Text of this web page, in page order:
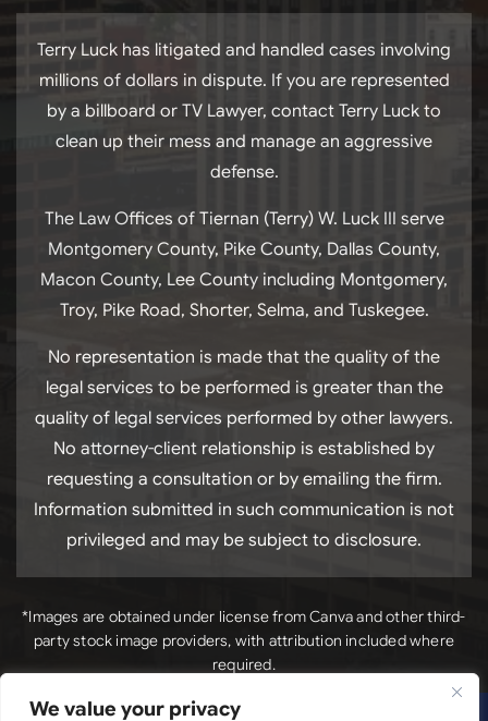
We value your privacy
Terry Luck has litigated and handled cases involving
millions of dollars in dispute. If you are represented
by a billboard or TV Lawyer, contact Terry Luck to
clean up their mess and manage an aggressive
defense.
The Law Offices of Tiernan (Terry) W. Luck III serve
Montgomery County, Pike County, Dallas County,
Macon County, Lee County including Montgomery,
Troy, Pike Road, Shorter, Selma, and Tuskegee.
No representation is made that the quality of the
legal services to be performed is greater than the
quality of legal services performed by other lawyers.
No attorney-client relationship is established by
requesting a consultation or by emailing the firm.
Information submitted in such communication is not
privileged and may be subject to disclosure.
*Images are obtained under license from Canva and other third-
party stock image providers, with attribution included where
required.